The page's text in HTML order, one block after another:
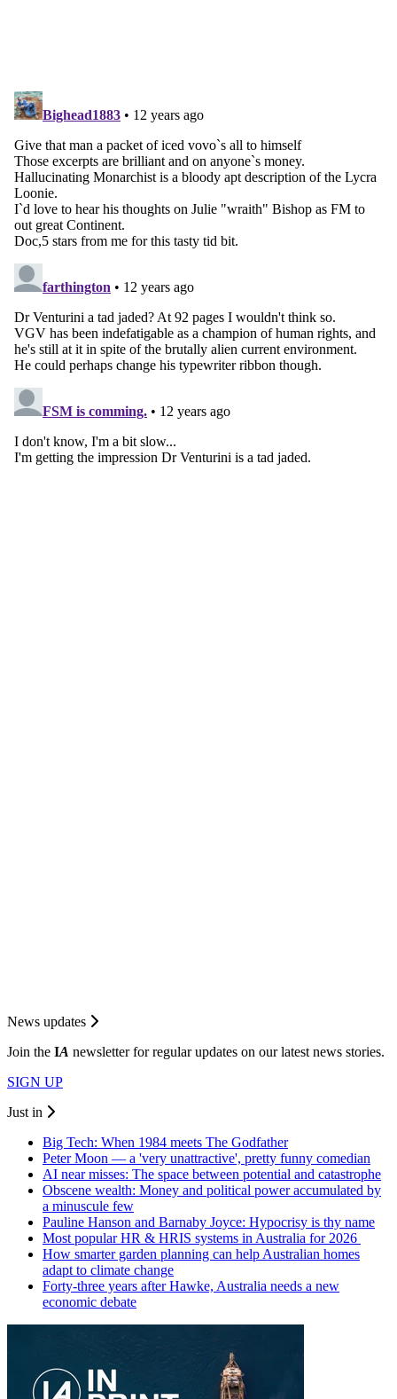
News updates
Join the IA newsletter for regular updates on our latest news stories.
SIGN UP
Just in
Big Tech: When 1984 meets The Godfather
Peter Moon — a 'very unattractive', pretty funny comedian
AI near misses: The space between potential and catastrophe
Obscene wealth: Money and political power accumulated by
a minuscule few
Pauline Hanson and Barnaby Joyce: Hypocrisy is thy name
Most popular HR & HRIS systems in Australia for 2026
How smarter garden planning can help Australian homes
adapt to climate change
Forty-three years after Hawke, Australia needs a new
economic debate